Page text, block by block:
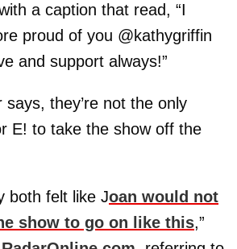
a caption that read, “I
proud of you @kathygriffin
and support always!”
says, they’re not the only
E! to take the show off the
both felt like Joan would not
show to go on like this,”